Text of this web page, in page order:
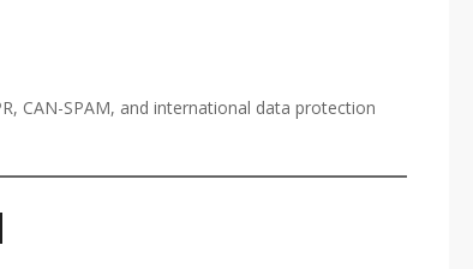
CAN-SPAM, and international data protection